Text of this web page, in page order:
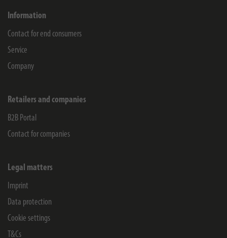
Information
Contact for end consumers
Service
Company
Retailers and companies
B2B Portal
Contact for companies
Legal matters
Imprint
Data protection
Cookie settings
T&Cs